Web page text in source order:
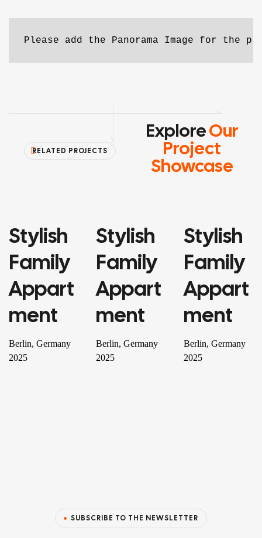
Please add the Panorama Image for the
RELATED PROJECTS
ExploreOur
Project
Showcase
PROPERTY
Stylish
Family
Appart
Ment
Berlin, Germany
2025
PROPERTY
Stylish
Family
Appart
Ment
Berlin, Germany
2025
RESIDENTIAL
Stylish
Family
Appart
Ment
Berlin, Germany
2025
SUBSCRIBE TO THE NEWSLETTER